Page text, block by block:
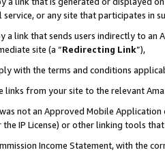
or any site that participates in
link that sends users indirectly to
site (a “Redirecting Link”),
with the terms and conditions
links from your site to the relevant
not an Approved Mobile
IP License) or other linking tools
Income Statement, with the